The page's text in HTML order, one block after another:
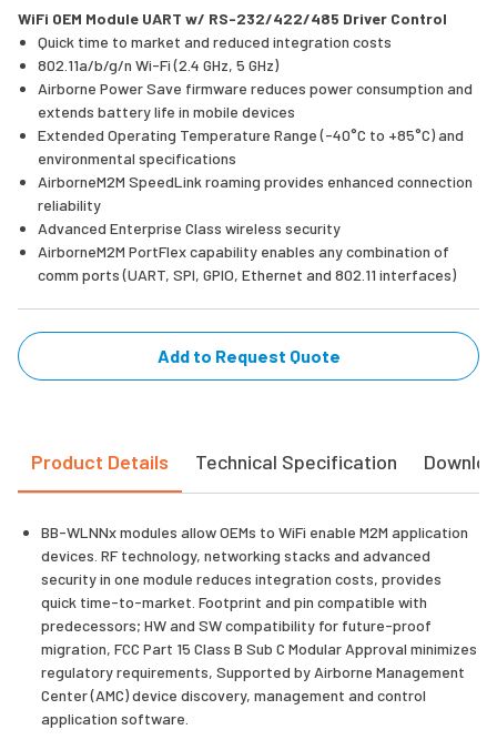
WiFi OEM Module UART w/ RS-232/422/485 Driver Control
Quick time to market and reduced integration costs
802.11a/b/g/n Wi-Fi (2.4 GHz, 5 GHz)
Airborne Power Save firmware reduces power consumption and
extends battery life in mobile devices
Extended Operating Temperature Range (-40°C to +85°C) and
environmental specifications
AirborneM2M SpeedLink roaming provides enhanced connection
reliability
Advanced Enterprise Class wireless security
AirborneM2M PortFlex capability enables any combination of
comm ports (UART, SPI, GPIO, Ethernet and 802.11 interfaces)
Add to Request Quote
Product Details Technical Specification
BB-WLNNx modules allow OEMs to WiFi enable M2M application
devices. RF technology, networking stacks and advanced
security in one module reduces integration costs, provides
quick time-to-market. Footprint and pin compatible with
predecessors; HW and SW compatibility for future-proof
migration, FCC Part 15 Class B Sub C Modular Approval minimizes
regulatory requirements, Supported by Airborne Management
Center (AMC) device discovery, management and control
application software.